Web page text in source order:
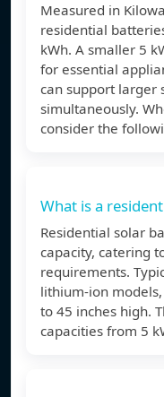
Measured in
residential
kWh. A smaller 5
for essential
can support larger
simultaneously.
consider the
What is a
Residential solar
capacity, catering
requirements.
lithium-ion
to 45 inches high.
capacities from 5